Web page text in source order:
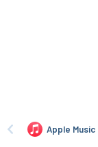
Apple Music